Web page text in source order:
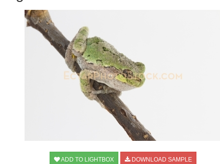
ADD TO LIGHTBOX DOWNLOAD SAMPLE